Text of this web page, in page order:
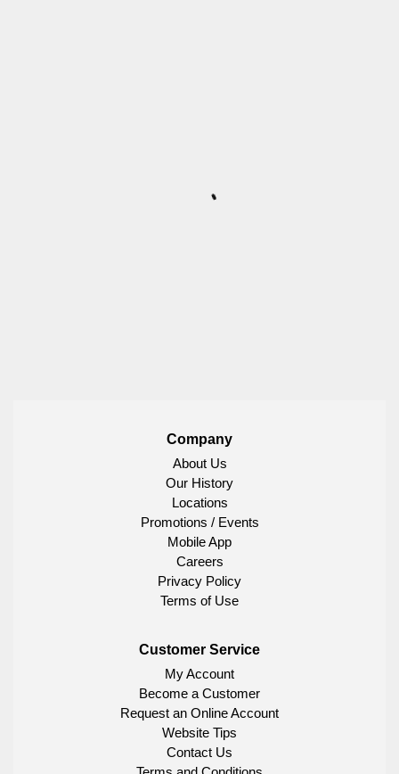
Company
About Us
Our History
Locations
Promotions / Events
Mobile App
Careers
Privacy Policy
Terms of Use
Customer Service
My Account
Become a Customer
Request an Online Account
Website Tips
Contact Us